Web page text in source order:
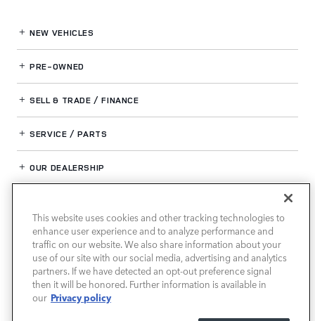
NEW VEHICLES
PRE-OWNED
SELL & TRADE / FINANCE
SERVICE / PARTS
OUR DEALERSHIP
LAND ROVER BIRMINGHAM
This website uses cookies and other tracking technologies to
enhance user experience and to analyze performance and
traffic on our website. We also share information about your
use of our site with our social media, advertising and analytics
partners. If we have detected an opt-out preference signal
then it will be honored. Further information is available in
our Privacy policy